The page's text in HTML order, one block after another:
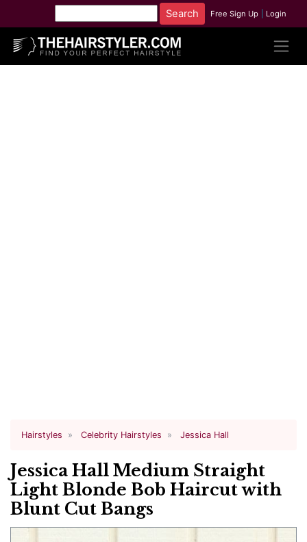
Free Sign Up Login
Hairstyles Celebrity Hairstyles Jessica Hall
Jessica Hall Medium Straight
Light Blonde Bob Haircut with
Blunt Cut Bangs